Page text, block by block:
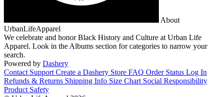
About
UrbanLifeApparel
We celebrate and honor Black History and Culture at Urban Life
Apparel. Look in the Albums section for categories to narrow your
search.
Powered by Dashery
Contact Support Create a Dashery Store FAQ Order Status Log In
Refunds & Returns Shipping Info Size Chart Social Responsibility
Product Safety